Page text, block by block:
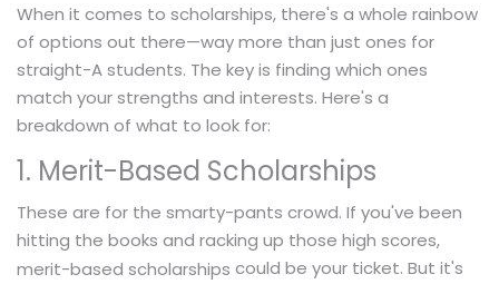
When it comes to scholarships, there's a whole rainbow
of options out there—way more than just ones for
straight-A students. The key is finding which ones
match your strengths and interests. Here's a
breakdown of what to look for:
1. Merit-Based Scholarships
These are for the smarty-pants crowd. If you've been
hitting the books and racking up those high scores,
merit-based scholarships could be your ticket. But it's